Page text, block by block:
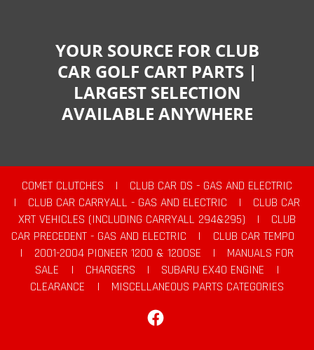
YOUR SOURCE FOR CLUB
CAR GOLF CART PARTS |
LARGEST SELECTION
AVAILABLE ANYWHERE
COMET CLUTCHES |
CLUB CAR DS - GAS AND ELECTRIC
|
CLUB CAR CARRYALL - GAS AND ELECTRIC |
CLUB CAR
XRT VEHICLES (INCLUDING CARRYALL 294&295)
|
CLUB
CAR PRECEDENT - GAS AND ELECTRIC
|
CLUB CAR TEMPO
|
2001-2004 PIONEER 1200 & 1200SE |
MANUALS FOR
SALE
| CHARGERS | SUBARU EX40 ENGINE
|
CLEARANCE
|
MISCELLANEOUS PARTS CATEGORIES